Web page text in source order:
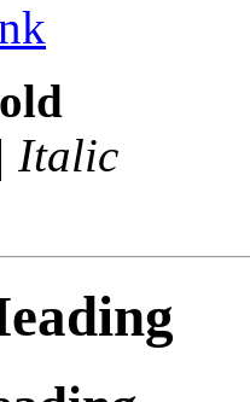
Italic